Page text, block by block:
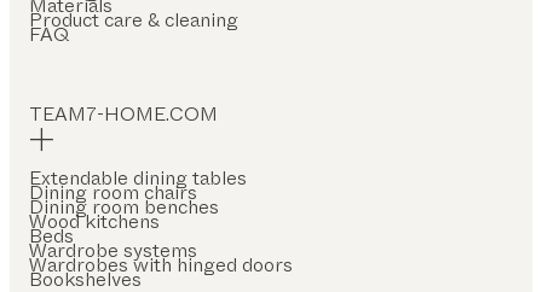
Product care & cleaning
FAQ
TEAM7-HOME.COM
Extendable dining tables
Dining room chairs
Dining room benches
Wood kitchens
Beds
Wardrobe systems
Wardrobes with hinged doors
Bookshelves